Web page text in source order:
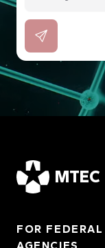
MTEC
FOR FEDERAL